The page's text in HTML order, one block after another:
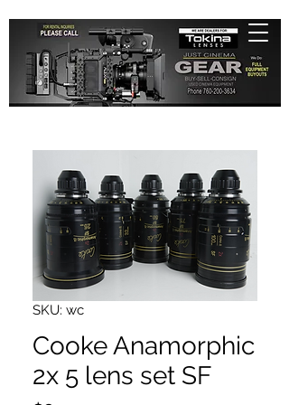
SKU: wc
Cooke Anamorphic
2x 5 lens set SF